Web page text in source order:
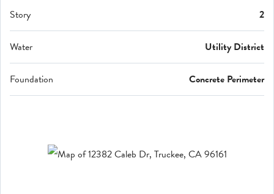
Story 2
Water Utility District
Foundation Concrete Perimeter